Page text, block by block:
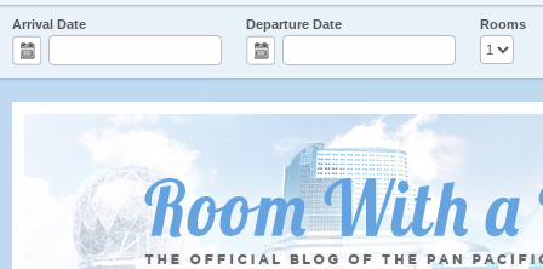
Arrival Date Departure Date Rooms